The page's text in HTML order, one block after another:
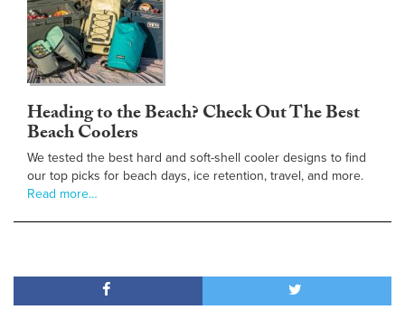
Heading to the Beach? Check Out The Best
Beach Coolers
We tested the best hard and soft-shell cooler designs to find
our top picks for beach days, ice retention, travel, and more.
Read more…